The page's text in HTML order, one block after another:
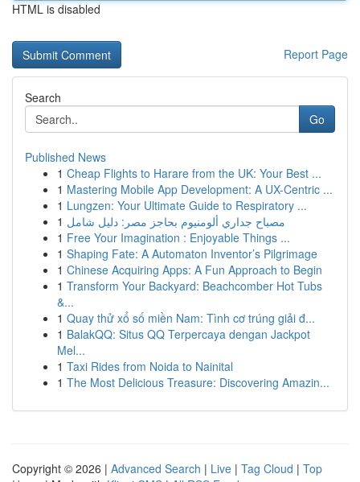
HTML is disabled
Report Page
Search
Go
Published News
1 Cheap Flights to Harare from the UK: Your Best ...
1 Mastering Mobile App Development: A UX-Centric ...
1 Lungzen: Your Ultimate Guide to Respiratory ...
1 مصباح جداري ألومنيوم بحاجز مصر: دليل شامل
1 Free Your Imagination : Enjoyable Things ...
1 Shaping Fate: A Automaton Inventor’s Pilgrimage
1 Chinese Acquiring Apps: A Fun Approach to Begin
1 Transform Your Backyard: Beachcomber Hot Tubs
&...
1 Quay thử xổ số miền Nam: Tình cơ trúng giải đ...
1 BalakQQ: Situs QQ Terpercaya dengan Jackpot
Mel...
1 Taxi Rides from Noida to Nainital
1 The Most Delicious Treasure: Discovering Amazin...
Copyright © 2026 | Advanced Search | Live | Tag Cloud | Top